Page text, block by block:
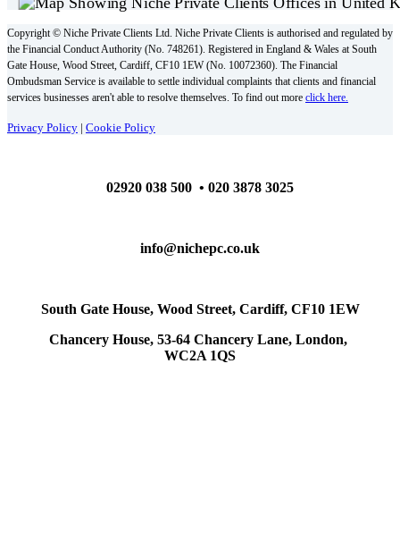
Copyright © Niche Private Clients Ltd. Niche Private Clients is authorised and regulated by
the Financial Conduct Authority (No. 748261). Registered in England & Wales at South
Gate House, Wood Street, Cardiff, CF10 1EW (No. 10072360). The Financial
Ombudsman Service is available to settle individual complaints that clients and financial
services businesses aren't able to resolve themselves. To find out more click here.
Privacy Policy | Cookie Policy
02920 038 500 • 020 3878 3025
info@nichepc.co.uk
South Gate House, Wood Street, Cardiff, CF10 1EW
Chancery House, 53-64 Chancery Lane, London,
WC2A 1QS